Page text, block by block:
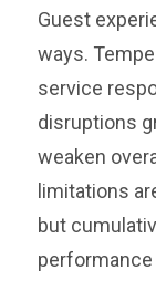
Guest
ways.
service
disruptions
weaken
limitations
but
performance